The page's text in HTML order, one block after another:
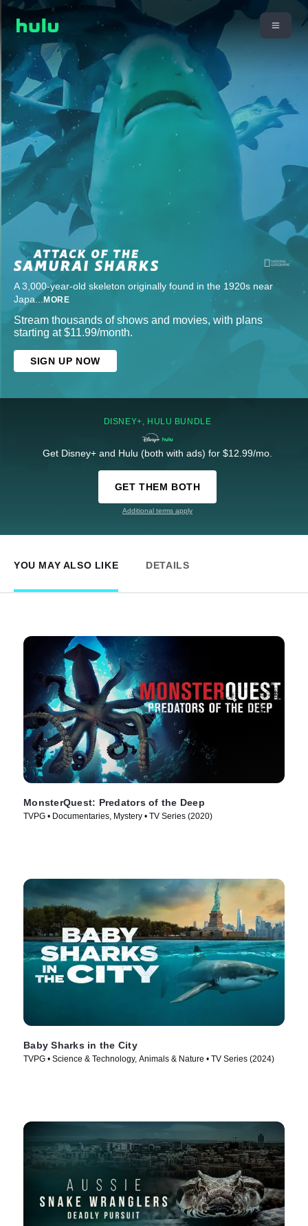
A 3,000-year-old skeleton originally found in the 1920s near
Japa... MORE
Stream thousands of shows and movies, with plans
starting at $11.99/month.
SIGN UP NOW
DISNEY+, HULU BUNDLE
Get Disney+ and Hulu (both with ads) for $12.99/mo.
GET THEM BOTH
Additional terms apply
YOU MAY ALSO LIKE DETAILS
MonsterQuest: Predators of the Deep
TVPG • Documentaries, Mystery • TV Series (2020)
Baby Sharks in the City
TVPG • Science & Technology, Animals & Nature • TV Series (2024)